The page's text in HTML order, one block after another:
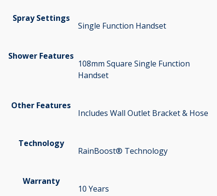
Spray Settings
Single Function Handset
Shower Features
108mm Square Single Function
Handset
Other Features
Includes Wall Outlet Bracket & Hose
Technology
RainBoost® Technology
Warranty
10 Years